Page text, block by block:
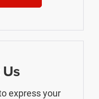
express your